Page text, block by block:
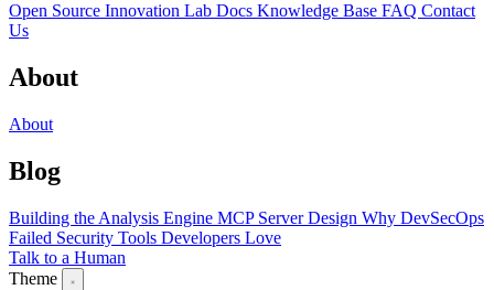
Open Source Innovation Lab Docs Knowledge Base FAQ Contact
Us
About
About
Blog
Building the Analysis Engine MCP Server Design Why DevSecOps
Failed Security Tools Developers Love
Talk to a Human
Theme